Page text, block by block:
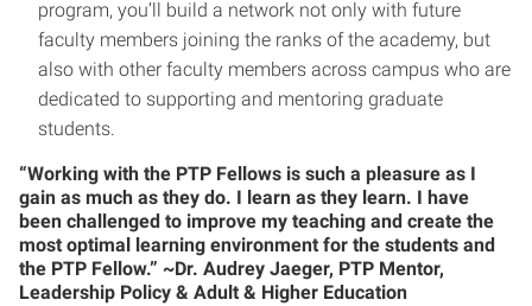
program, you’ll build a network not only with future
faculty members joining the ranks of the academy, but
also with other faculty members across campus who are
dedicated to supporting and mentoring graduate
students.
“Working with the PTP Fellows is such a pleasure as I
gain as much as they do. I learn as they learn. I have
been challenged to improve my teaching and create the
most optimal learning environment for the students and
the PTP Fellow.” ~Dr. Audrey Jaeger, PTP Mentor,
Leadership Policy & Adult & Higher Education